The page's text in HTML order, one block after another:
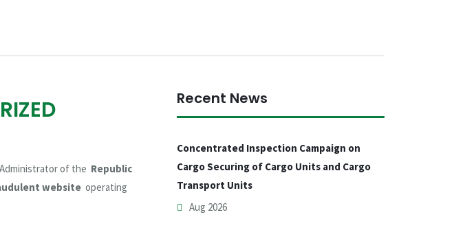
of the Republic
website operating
Recent News
Concentrated Inspection Campaign on
Cargo Securing of Cargo Units and Cargo
Transport Units
Aug 2026